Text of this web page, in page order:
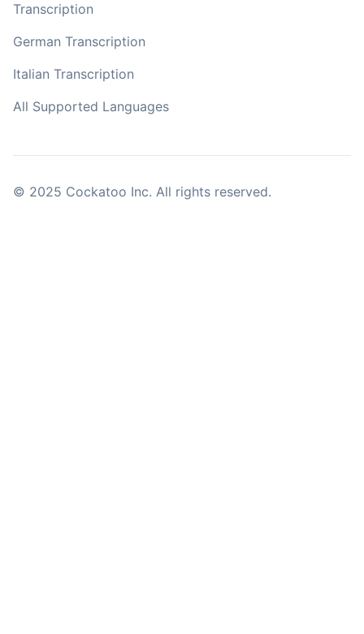
Transcription
German Transcription
Italian Transcription
All Supported Languages
© 2025 Cockatoo Inc. All rights reserved.